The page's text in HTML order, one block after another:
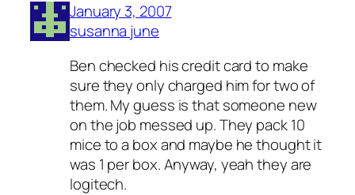
January 3, 2007
susanna june
Ben checked his credit card to make
sure they only charged him for two of
them. My guess is that someone new
on the job messed up. They pack 10
mice to a box and maybe he thought it
was 1 per box. Anyway, yeah they are
logitech.